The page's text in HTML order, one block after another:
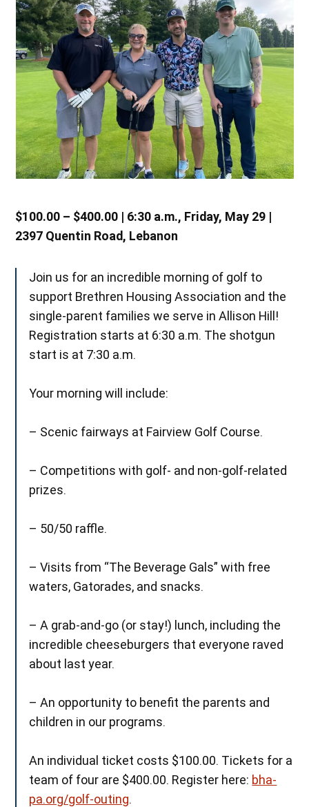
$100.00 – $400.00 | 6:30 a.m., Friday, May 29 |
2397 Quentin Road, Lebanon
Join us for an incredible morning of golf to
support Brethren Housing Association and the
single-parent families we serve in Allison Hill!
Registration starts at 6:30 a.m. The shotgun
start is at 7:30 a.m.
Your morning will include:
– Scenic fairways at Fairview Golf Course.
– Competitions with golf- and non-golf-related
prizes.
– 50/50 raffle.
– Visits from “The Beverage Gals” with free
waters, Gatorades, and snacks.
– A grab-and-go (or stay!) lunch, including the
incredible cheeseburgers that everyone raved
about last year.
– An opportunity to benefit the parents and
children in our programs.
An individual ticket costs $100.00. Tickets for a
team of four are $400.00. Register here: bha-
pa.org/golf-outing.